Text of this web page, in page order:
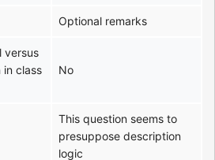
Optional remarks
versus
in class
No
This question seems to
presuppose description
logic